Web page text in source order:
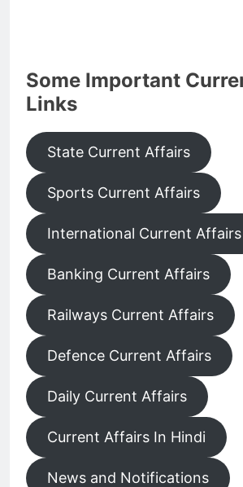
Some Important
Links
State Current Affairs
Sports Current Affairs
International Current Affairs
Banking Current Affairs
Railways Current Affairs
Defence Current Affairs
Daily Current Affairs
Current Affairs In Hindi
News and Notifications